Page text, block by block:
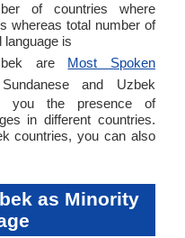
of countries where
whereas total number of
is
are Most Spoken
and Uzbek
you the presence of
in different countries.
countries, you can also
as Minority